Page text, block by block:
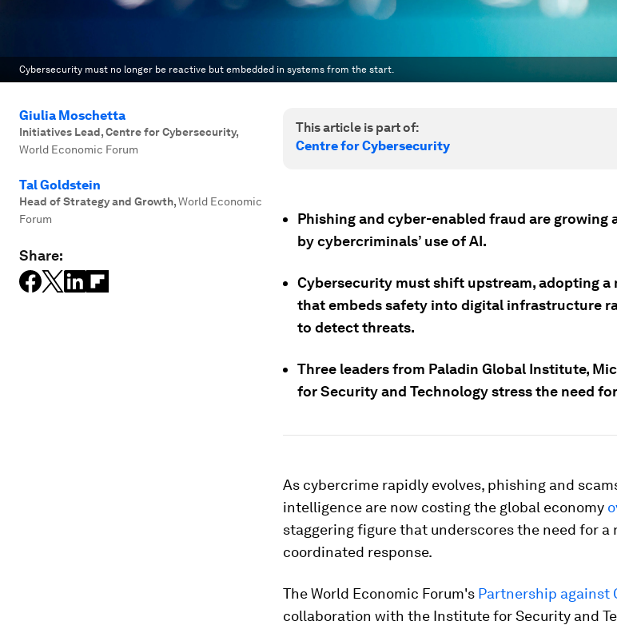
Cybersecurity must no longer be reactive but embedded in systems from the start.
Giulia Moschetta
Initiatives Lead, Centre for Cybersecurity,
World Economic Forum
Tal Goldstein
Head of Strategy and Growth,World Economic
Forum
Share:
This article is part of:
Centre for Cybersecurity
Phishing and cyber-enabled fraud are growing
by cybercriminals’ use of AI.
Cybersecurity must shift upstream, adopting a
that embeds safety into digital infrastructure
to detect threats.
Three leaders from Paladin Global Institute,
for Security and Technology stress the need
As cybercrime rapidly evolves, phishing and
intelligence are now costing the global economy
staggering figure that underscores the need for a
coordinated response.
The World Economic Forum's Partnership against
collaboration with the Institute for Security and